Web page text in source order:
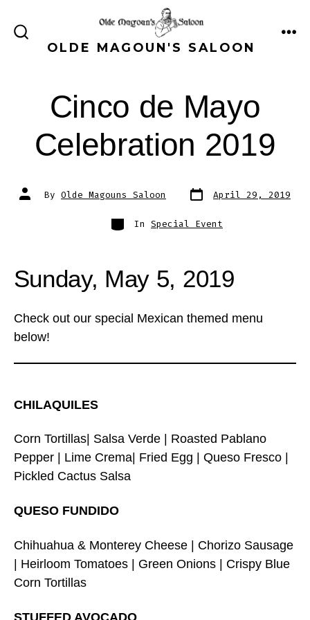
SEARCH
TOGGLEOLDE MAGOUN'S SALOON
Cinco de Mayo
Celebration 2019
Post
author
By Olde Magouns Saloon Post
date
April 29, 2019
Categories
In Special Event
Sunday, May 5, 2019
Check out our special Mexican themed menu
below!
CHILAQUILES
Corn Tortillas| Salsa Verde | Roasted Pablano
Pepper | Lime Crema| Fried Egg | Queso Fresco |
Pickled Cactus Salsa
QUESO FUNDIDO
Chihuahua & Monterey Cheese | Chorizo Sausage
| Heirloom Tomatoes | Green Onions | Crispy Blue
Corn Tortillas
STUFFED AVOCADO